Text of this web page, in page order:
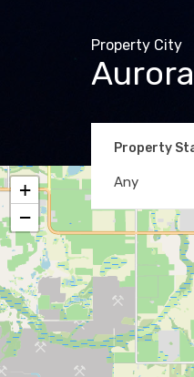
Property City
Property
Any
+
−